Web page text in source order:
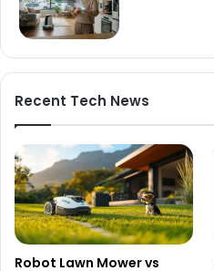
Recent Tech News
Robot Lawn Mower vs